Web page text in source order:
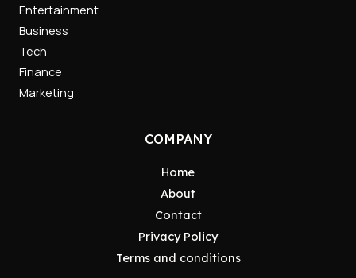
Entertainment
Business
Tech
Finance
Marketing
COMPANY
Home
About
Contact
Privacy Policy
Terms and conditions